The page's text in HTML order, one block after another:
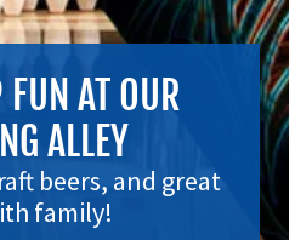
AT OUR
ALLEY
beers, and great
family!